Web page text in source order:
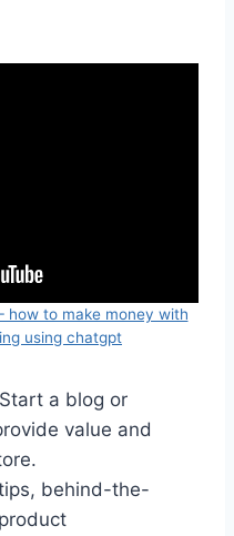
how to make money with
using chatgpt
Start a blog or
value and
behind-the-